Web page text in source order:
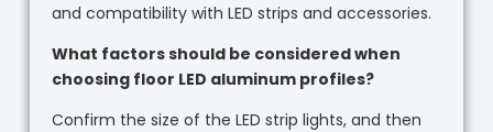
and compatibility with LED strips and accessories.
What factors should be considered when
choosing floor LED aluminum profiles?
Confirm the size of the LED strip lights, and then